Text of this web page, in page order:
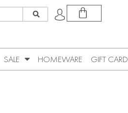
SALE HOMEWARE GIFT CARD